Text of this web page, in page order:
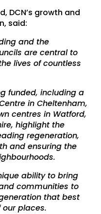
DCN’s growth and
said:
and the
are central to
lives of countless
funded, including a
in Cheltenham,
centres in Watford,
highlight the
regeneration,
and ensuring the
ability to bring
communities to
that best
places.